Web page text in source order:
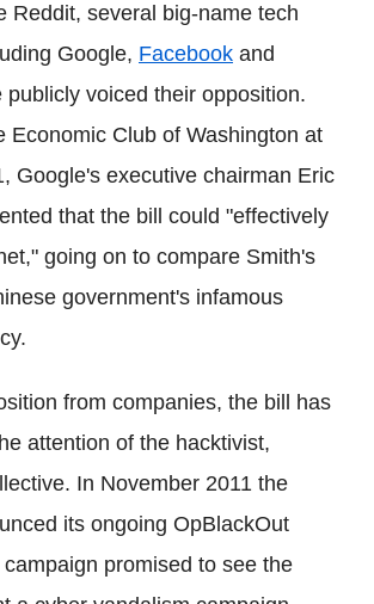
Reddit, several big-name tech
Google, Facebook and
publicly voiced their opposition.
Economic Club of Washington at
Google's executive chairman Eric
that the bill could "effectively
going on to compare Smith's
government's infamous
from companies, the bill has
attention of the hacktivist,
In November 2011 the
its ongoing OpBlackOut
promised to see the